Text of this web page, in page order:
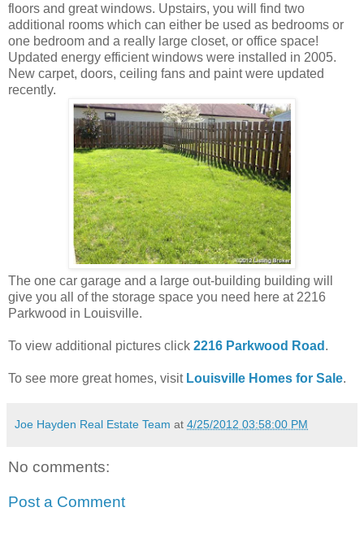
floors and great windows. Upstairs, you will find two
additional rooms which can either be used as bedrooms or
one bedroom and a really large closet, or office space!
Updated energy efficient windows were installed in 2005.
New carpet, doors, ceiling fans and paint were updated
recently.
The one car garage and a large out-building building will
give you all of the storage space you need here at 2216
Parkwood in Louisville.
To view additional pictures click 2216 Parkwood Road .
To see more great homes, visit Louisville Homes for Sale.
Joe Hayden Real Estate Team at 4/25/2012 03:58:00 PM
No comments:
Post a Comment